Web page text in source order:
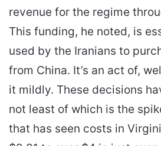
revenue for the regime
This funding, he noted, is
used by the Iranians to
from China. It’s an act of,
it mildly. These decisions
not least of which is the
that has seen costs in